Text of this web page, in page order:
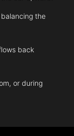
the
back
or during